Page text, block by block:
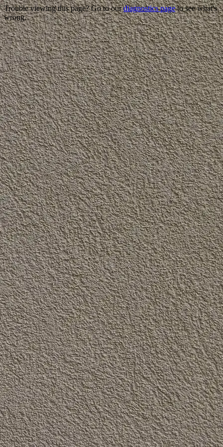
Trouble viewing this page? Go to ourdiagnostics pageto see what's
wrong.